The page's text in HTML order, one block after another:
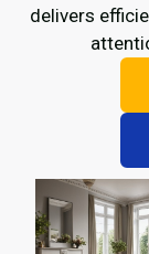
delivers